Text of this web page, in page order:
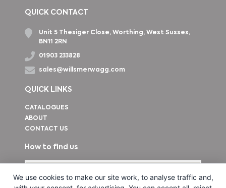
QUICK CONTACT
Unit 5 Thesiger Close, Worthing, West Sussex,
BN11 2RN
01903 233828
sales@willsmerwagg.com
QUICK LINKS
CATALOGUES
ABOUT
CONTACT US
How to find us
We use cookies to make our site work, to analyse traffic and,